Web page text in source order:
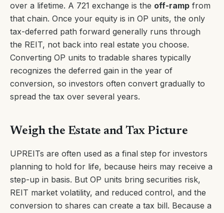
over a lifetime. A 721 exchange is the off-ramp from
that chain. Once your equity is in OP units, the only
tax-deferred path forward generally runs through
the REIT, not back into real estate you choose.
Converting OP units to tradable shares typically
recognizes the deferred gain in the year of
conversion, so investors often convert gradually to
spread the tax over several years.
Weigh the Estate and Tax Picture
UPREITs are often used as a final step for investors
planning to hold for life, because heirs may receive a
step-up in basis. But OP units bring securities risk,
REIT market volatility, and reduced control, and the
conversion to shares can create a tax bill. Because a